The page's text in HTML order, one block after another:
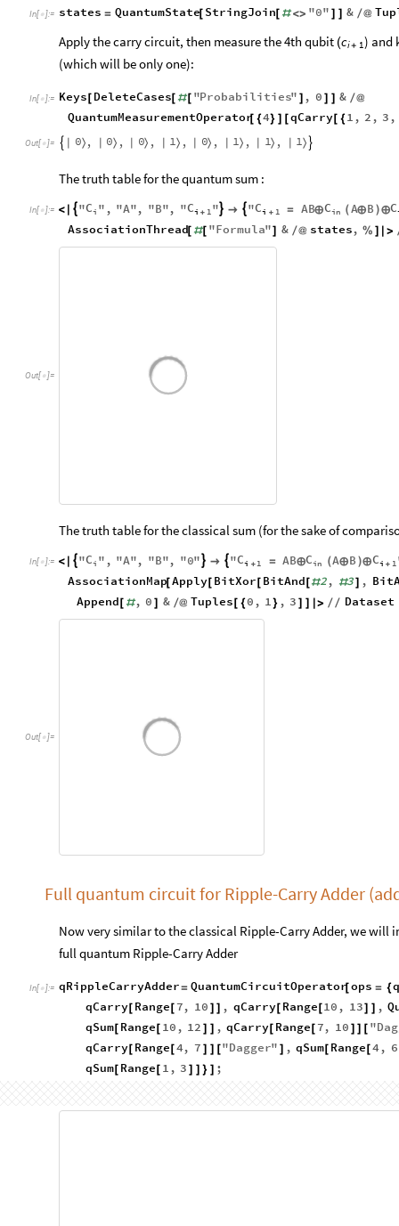
In[ ]:= states = QuantumState[ StringJoin[ # <> "0" ] ] & /@
Apply the carry circuit, then measure the 4th qubit (ci+ 1) and
(which will be only one):
In[ ]:= Keys [ DeleteCases[ #[ "Probabilities" ] , 0 ] ] & /@
QuantumMeasurementOperator
[ {4} ] [qCarry[ {1 , 2 , 3 ,
Out[ ]=  0〉 , 0〉 , 0〉 , 1〉 , 0〉 , 1〉 , 1〉 , 1〉 
The truth table for the quantum sum :
In[ ]:= <  "Ci " , "A", "B", "Ci + 1 "   "Ci + 1 = AB⊕Cin (A⊕B )⊕C
AssociationThread[ #[ "Formula"] & /@ states, % ] |>
Out[ ]=
The truth table for the classical sum (for the sake of
In[ ]:= <  "Ci " , "A", "B", "0"    "Ci + 1 = AB⊕Cin (A⊕B )⊕Ci + 1
AssociationMap[Apply[ BitXor[ BitAnd [#2, #3] ,
Append [ #, 0 ] & /@ Tuples[ {0 , 1} , 3 ] ] |> / / Dataset
Out[ ]=
Full quantum circuit for Ripple-Carry Adder
Now very similar to the classical Ripple-Carry Adder, we will
full quantum Ripple-Carry Adder
In[ ]:= qRippleCarryAdder= QuantumCircuitOperator[ops = {
qCarry[ Range[7, 10 ] ] , qCarry[ Range[10 , 13] ] ,
qSum[ Range [ 10 , 12 ] ] , qCarry[ Range[7, 10 ] ] [ "
qCarry[ Range[4, 7 ] ] ["Dagger" ] , qSum[ Range [4, 6
qSum[ Range [ 1 , 3 ] ] } ] ;
qRippleCarryAdder  " Diagram " , " WireLabels "  Labels